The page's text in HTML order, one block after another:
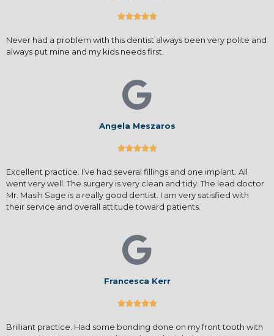

Never had a problem with this dentist always been very polite and
always put mine and my kids needs first.
Angela Meszaros

Excellent practice. I’ve had several fillings and one implant. All
went very well. The surgery is very clean and tidy. The lead doctor
Mr. Masih Sage is a really good dentist. I am very satisfied with
their service and overall attitude toward patients.
Francesca Kerr

Brilliant practice. Had some bonding done on my front tooth with